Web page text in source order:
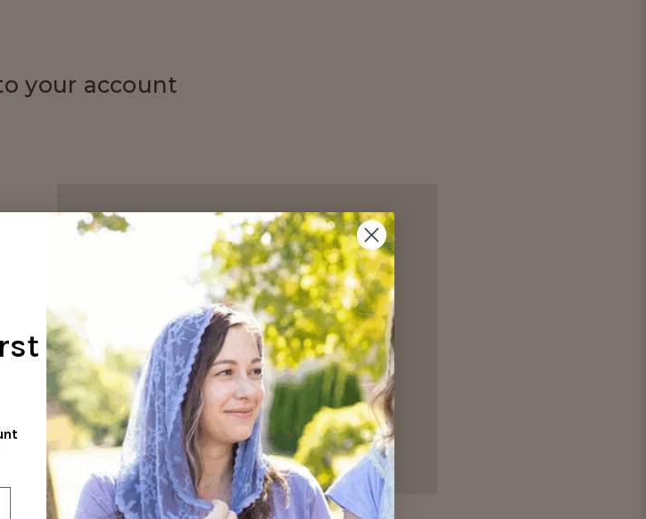
your account
New Customer?
Create an account with us and you'll be able to:
Check out faster
Save multiple shipping addresses
Access your order history
Track new orders
Save items to your Wish List
Create Your Account